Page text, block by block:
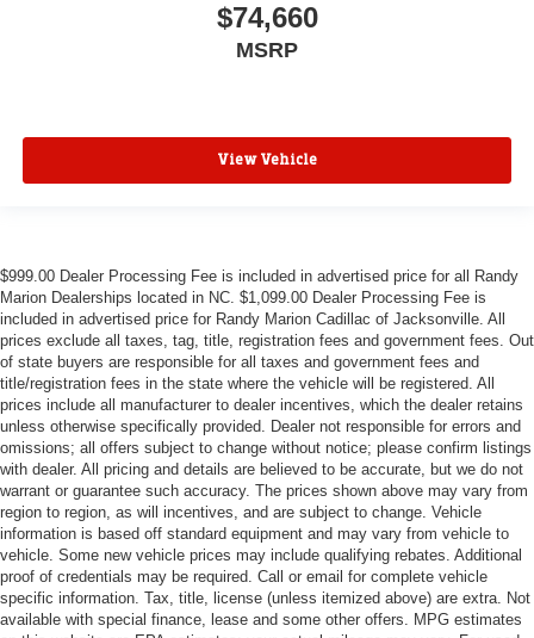
$74,660
MSRP
View Vehicle
$999.00 Dealer Processing Fee is included in advertised price for all Randy
Marion Dealerships located in NC. $1,099.00 Dealer Processing Fee is
included in advertised price for Randy Marion Cadillac of Jacksonville. All
prices exclude all taxes, tag, title, registration fees and government fees. Out
of state buyers are responsible for all taxes and government fees and
title/registration fees in the state where the vehicle will be registered. All
prices include all manufacturer to dealer incentives, which the dealer retains
unless otherwise specifically provided. Dealer not responsible for errors and
omissions; all offers subject to change without notice; please confirm listings
with dealer. All pricing and details are believed to be accurate, but we do not
warrant or guarantee such accuracy. The prices shown above may vary from
region to region, as will incentives, and are subject to change. Vehicle
information is based off standard equipment and may vary from vehicle to
vehicle. Some new vehicle prices may include qualifying rebates. Additional
proof of credentials may be required. Call or email for complete vehicle
specific information. Tax, title, license (unless itemized above) are extra. Not
available with special finance, lease and some other offers. MPG estimates